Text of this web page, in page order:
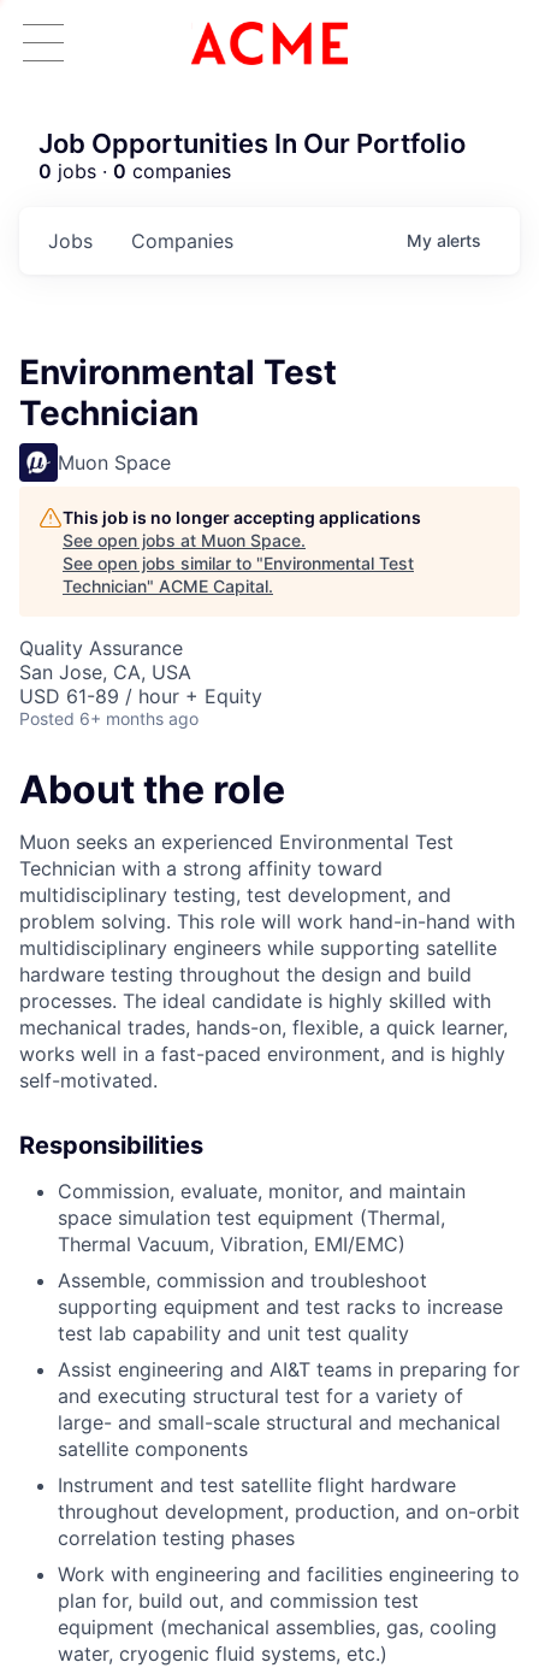
ACME Homepage
Job Opportunities In Our Portfolio
0 jobs · 0 companies
Jobs Companies My alerts
Environmental Test
Technician
Muon Space
This job is no longer accepting applications
See open jobs at Muon Space.
See open jobs similar to "Environmental Test
Technician" ACME Capital.
Quality Assurance
San Jose, CA, USA
USD 61-89 / hour + Equity
Posted 6+ months ago
About the role
Muon seeks an experienced Environmental Test
Technician with a strong affinity toward
multidisciplinary testing, test development, and
problem solving. This role will work hand-in-hand with
multidisciplinary engineers while supporting satellite
hardware testing throughout the design and build
processes. The ideal candidate is highly skilled with
mechanical trades, hands-on, flexible, a quick learner,
works well in a fast-paced environment, and is highly
self-motivated.
Responsibilities
Commission, evaluate, monitor, and maintain
space simulation test equipment (Thermal,
Thermal Vacuum, Vibration, EMI/EMC)
Assemble, commission and troubleshoot
supporting equipment and test racks to increase
test lab capability and unit test quality
Assist engineering and AI&T teams in preparing for
and executing structural test for a variety of
large- and small-scale structural and mechanical
satellite components
Instrument and test satellite flight hardware
throughout development, production, and on-orbit
correlation testing phases
Work with engineering and facilities engineering to
plan for, build out, and commission test
equipment (mechanical assemblies, gas, cooling
water, cryogenic fluid systems, etc.)